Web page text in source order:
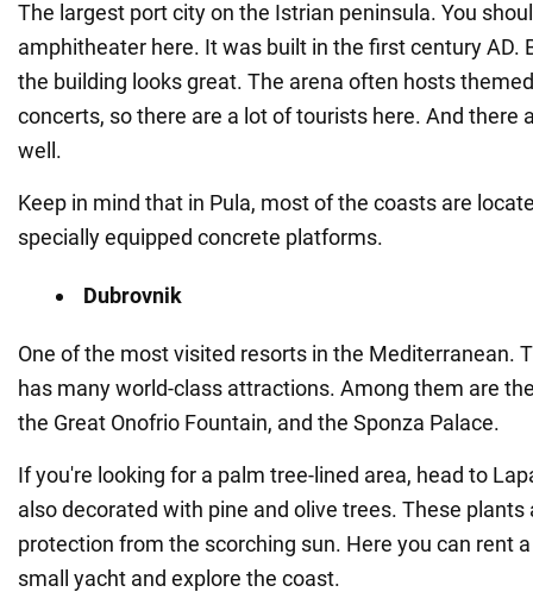
The largest port city on the Istrian peninsula. You
amphitheater here. It was built in the first century AD.
the building looks great. The arena often hosts
concerts, so there are a lot of tourists here. And there
well.
Keep in mind that in Pula, most of the coasts are
specially equipped concrete platforms.
Dubrovnik
One of the most visited resorts in the Mediterranean.
has many world-class attractions. Among them are
the Great Onofrio Fountain, and the Sponza Palace.
If you're looking for a palm tree-lined area, head to
also decorated with pine and olive trees. These plants
protection from the scorching sun. Here you can rent
small yacht and explore the coast.